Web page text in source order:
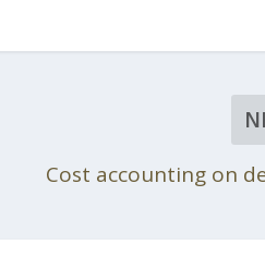
Cost accounting on